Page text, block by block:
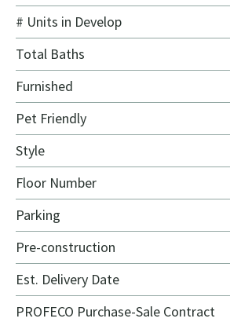
# Units in Develop
Total Baths
Furnished
Pet Friendly
Style
Floor Number
Parking
Pre-construction
Est. Delivery Date
PROFECO Purchase-Sale Contract